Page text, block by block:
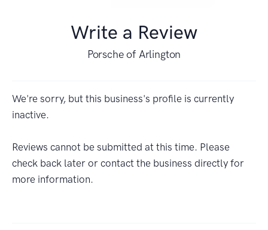
Write a Review
Porsche of Arlington
We're sorry, but this business's profile is currently
inactive.
Reviews cannot be submitted at this time. Please
check back later or contact the business directly for
more information.